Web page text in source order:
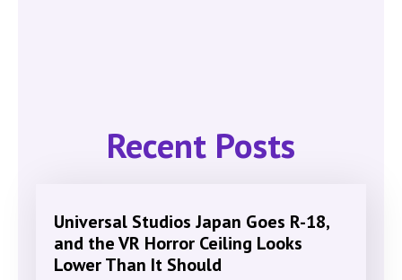
Recent Posts
Universal Studios Japan Goes R-18,
and the VR Horror Ceiling Looks
Lower Than It Should